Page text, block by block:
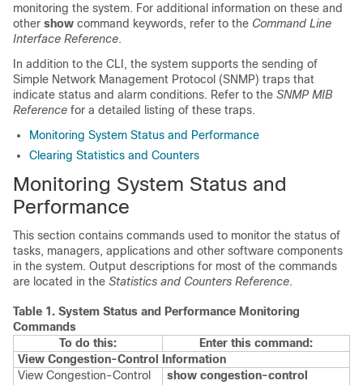
monitoring the system. For additional information on these and
other show command keywords, refer to the Command Line
Interface Reference.
In addition to the CLI, the system supports the sending of
Simple Network Management Protocol (SNMP) traps that
indicate status and alarm conditions. Refer to the SNMP MIB
Reference for a detailed listing of these traps.
Monitoring System Status and Performance
Clearing Statistics and Counters
Monitoring System Status and
Performance
This section contains commands used to monitor the status of
tasks, managers, applications and other software components
in the system. Output descriptions for most of the commands
are located in the Statistics and Counters Reference.
Table 1. System Status and Performance Monitoring
Commands
To do this:
Enter this command:
View Congestion-Control Information
View Congestion-Control
show congestion-control